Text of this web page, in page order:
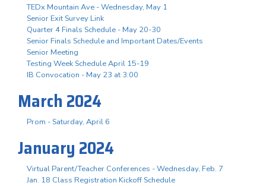
TEDx Mountain Ave - Wednesday, May 1
Senior Exit Survey Link
Quarter 4 Finals Schedule - May 20-30
Senior Finals Schedule and Important Dates/Events
Senior Meeting
Testing Week Schedule April 15-19
IB Convocation - May 23 at 3:00
March 2024
Prom - Saturday, April 6
January 2024
Virtual Parent/Teacher Conferences - Wednesday, Feb. 7
Jan. 18 Class Registration Kickoff Schedule